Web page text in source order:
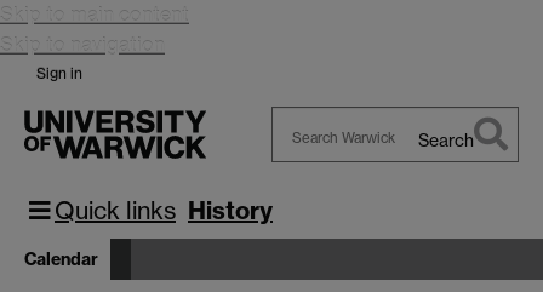
Skip to main content
Skip to navigation
Sign in
Warwick
Search
Quick links History
Calendar